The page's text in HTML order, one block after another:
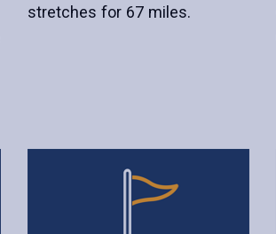
stretches for 67 miles.